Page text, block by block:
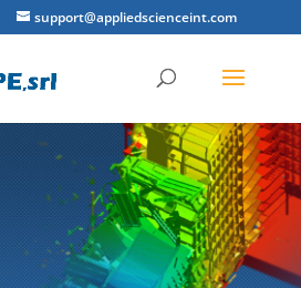
support@appliedscienceint.com